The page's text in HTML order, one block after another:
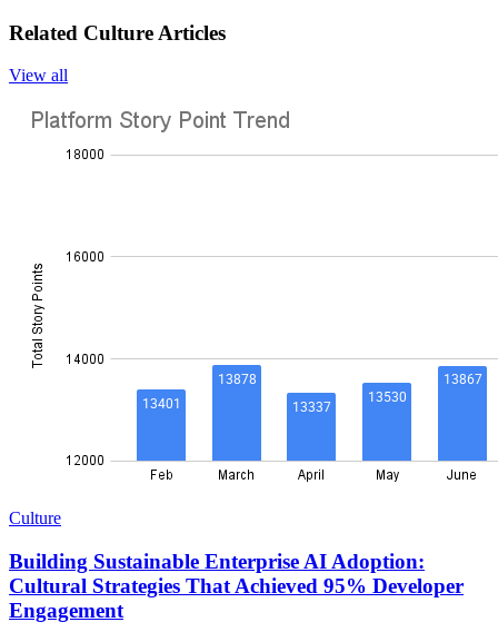
Related Culture Articles
View all
Culture
Building Sustainable Enterprise AI Adoption:
Cultural Strategies That Achieved 95% Developer
Engagement